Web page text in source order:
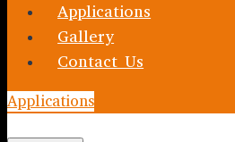
Applications
Gallery
Contact Us
Applications